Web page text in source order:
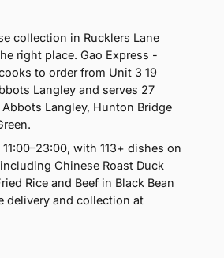
collection in Rucklers Lane
right place. Gao Express -
to order from Unit 3 19
Langley and serves 27
Langley, Hunton Bridge
with 113+ dishes on
Chinese Roast Duck
Rice and Beef in Black Bean
delivery and collection at